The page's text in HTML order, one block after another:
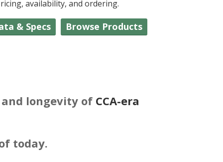
availability, and ordering.
& Specs Browse Products
longevity of CCA-era
today.